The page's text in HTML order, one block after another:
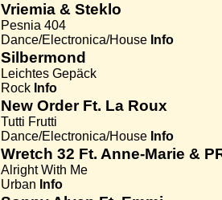
Vriemia & Steklo
Pesnia 404
Dance/Electronica/House Info
Silbermond
Leichtes Gepäck
Rock Info
New Order Ft. La Roux
Tutti Frutti
Dance/Electronica/House Info
Wretch 32 Ft. Anne-Marie &
Alright With Me
Urban Info